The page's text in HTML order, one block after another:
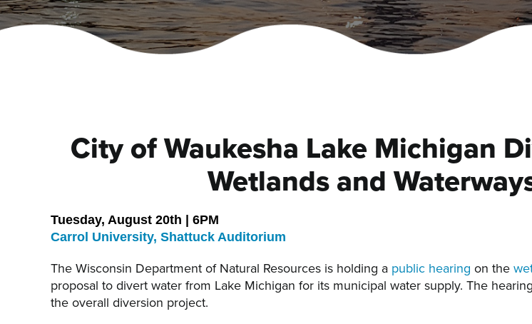
City of Waukesha Lake Michigan
Wetlands and
Tuesday, August 20th | 6PM
Carrol University, Shattuck Auditorium
The Wisconsin Department of Natural Resources is holding a public hearing on the
proposal to divert water from Lake Michigan for its municipal water supply. The
the overall diversion project.